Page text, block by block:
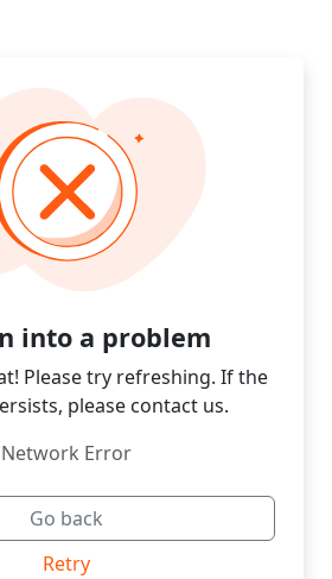
into a problem
Please try refreshing. If the
please contact us.
Network Error
Go back
Retry